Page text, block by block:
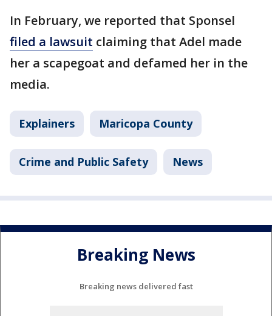
In February, we reported that Sponsel
filed a lawsuit claiming that Adel made
her a scapegoat and defamed her in the
media.
Explainers Maricopa County
Crime and Public Safety News
Breaking News
Breaking news delivered fast